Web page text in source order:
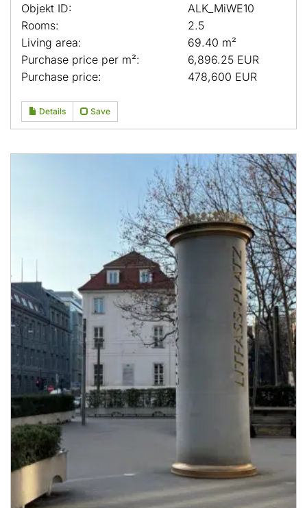
Objekt ID:
ALK_MiWE10
Rooms:
2.5
Living area:
69.40 m²
Purchase price per m²:
6,896.25 EUR
Purchase price:
478,600 EUR
Details Save